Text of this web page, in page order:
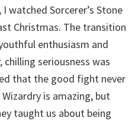
watched Sorcerer’s Stone
Christmas. The transition
enthusiasm and
seriousness was
that the good fight never
is amazing, but
taught us about being